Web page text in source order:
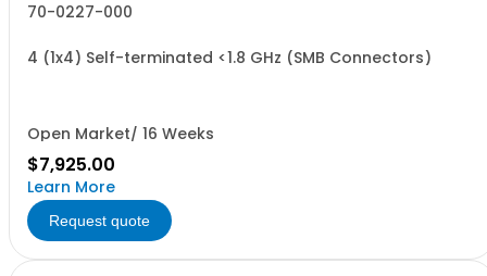
70-0227-000
4 (1x4) Self-terminated <1.8 GHz (SMB Connectors)
Open Market/ 16 Weeks
$7,925.00
Learn More
Request quote